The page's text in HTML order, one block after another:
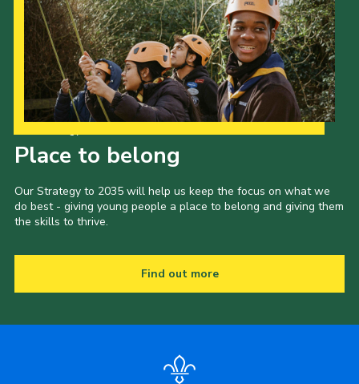
Place to belong
Our Strategy to 2035 will help us keep the focus on what we
do best - giving young people a place to belong and giving them
the skills to thrive.
Find out more